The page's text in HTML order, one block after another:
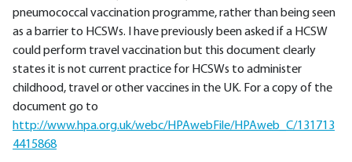
pneumococcal vaccination programme, rather than being seen
as a barrier to HCSWs. I have previously been asked if a HCSW
could perform travel vaccination but this document clearly
states it is not current practice for HCSWs to administer
childhood, travel or other vaccines in the UK. For a copy of the
document go to
http://www.hpa.org.uk/webc/HPAwebFile/HPAweb_C/131713
4415868